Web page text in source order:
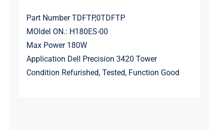
Part Number TDFTP,0TDFTP
MOldel ON.: H180ES-00
Max Power 180W
Application Dell Precision 3420 Tower
Condition Refurished, Tested, Function Good